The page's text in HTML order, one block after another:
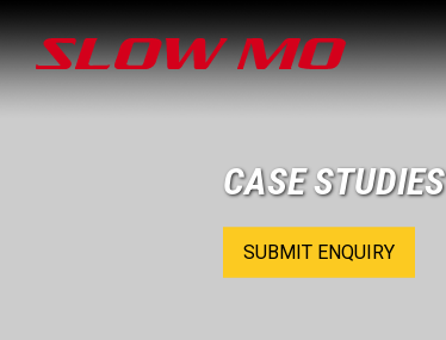
CASE STUDIES
SUBMIT ENQUIRY